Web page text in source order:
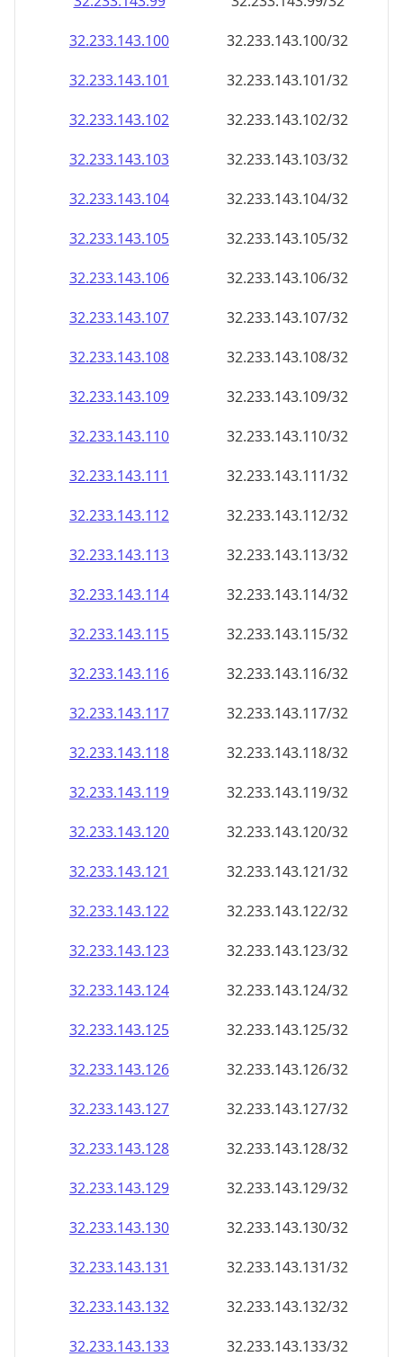
32.233.143.100
32.233.143.100/32
32.233.143.101
32.233.143.101/32
32.233.143.102
32.233.143.102/32
32.233.143.103
32.233.143.103/32
32.233.143.104
32.233.143.104/32
32.233.143.105
32.233.143.105/32
32.233.143.106
32.233.143.106/32
32.233.143.107
32.233.143.107/32
32.233.143.108
32.233.143.108/32
32.233.143.109
32.233.143.109/32
32.233.143.110
32.233.143.110/32
32.233.143.111
32.233.143.111/32
32.233.143.112
32.233.143.112/32
32.233.143.113
32.233.143.113/32
32.233.143.114
32.233.143.114/32
32.233.143.115
32.233.143.115/32
32.233.143.116
32.233.143.116/32
32.233.143.117
32.233.143.117/32
32.233.143.118
32.233.143.118/32
32.233.143.119
32.233.143.119/32
32.233.143.120
32.233.143.120/32
32.233.143.121
32.233.143.121/32
32.233.143.122
32.233.143.122/32
32.233.143.123
32.233.143.123/32
32.233.143.124
32.233.143.124/32
32.233.143.125
32.233.143.125/32
32.233.143.126
32.233.143.126/32
32.233.143.127
32.233.143.127/32
32.233.143.128
32.233.143.128/32
32.233.143.129
32.233.143.129/32
32.233.143.130
32.233.143.130/32
32.233.143.131
32.233.143.131/32
32.233.143.132
32.233.143.132/32
32.233.143.133
32.233.143.133/32